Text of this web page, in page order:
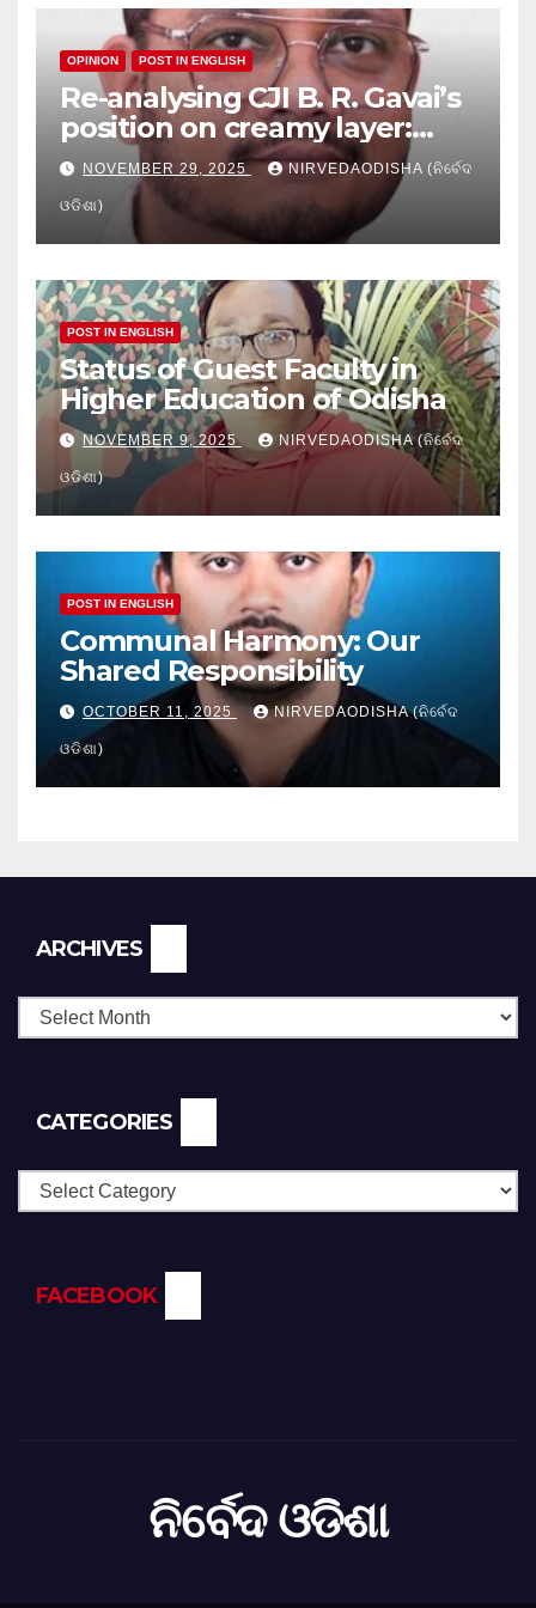
OPINION POST IN ENGLISH
Re-analysing CJI B. R. Gavai’s
position on creamy layer:
Issues and implication
NOVEMBER 29, 2025 NIRVEDAODISHA (ନିର୍ବେଦ
ଓଡିଶା)
POST IN ENGLISH
Status of Guest Faculty in
Higher Education of Odisha
NOVEMBER 9, 2025 NIRVEDAODISHA (ନିର୍ବେଦ
ଓଡିଶା)
POST IN ENGLISH
Communal Harmony: Our
Shared Responsibility
OCTOBER 11, 2025 NIRVEDAODISHA (ନିର୍ବେଦ
ଓଡିଶା)
ARCHIVES
CATEGORIES
Categories
FACEBOOK
ନିର୍ବେଦ ଓଡିଶା